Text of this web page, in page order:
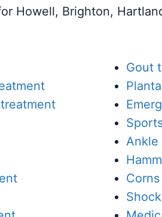
Howell, Brighton,
Gout
Ankle